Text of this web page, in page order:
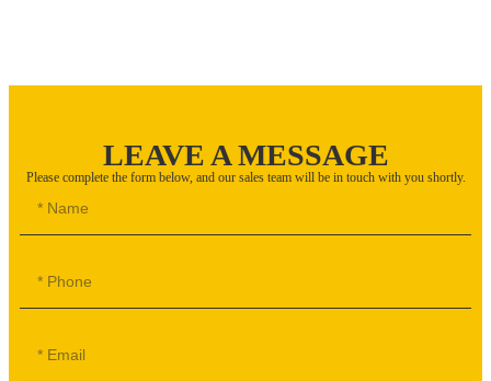
LEAVE A MESSAGE
Please complete the form below, and our sales team will be in touch with you shortly.